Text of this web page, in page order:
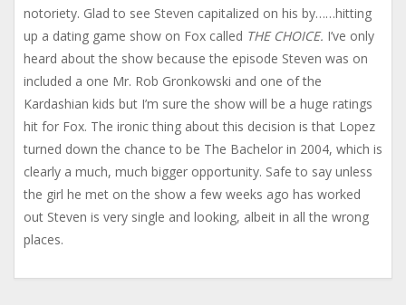
notoriety. Glad to see Steven capitalized on his by……hitting
up a dating game show on Fox called THE CHOICE. I’ve only
heard about the show because the episode Steven was on
included a one Mr. Rob Gronkowski and one of the
Kardashian kids but I’m sure the show will be a huge ratings
hit for Fox. The ironic thing about this decision is that Lopez
turned down the chance to be The Bachelor in 2004, which is
clearly a much, much bigger opportunity. Safe to say unless
the girl he met on the show a few weeks ago has worked
out Steven is very single and looking, albeit in all the wrong
places.